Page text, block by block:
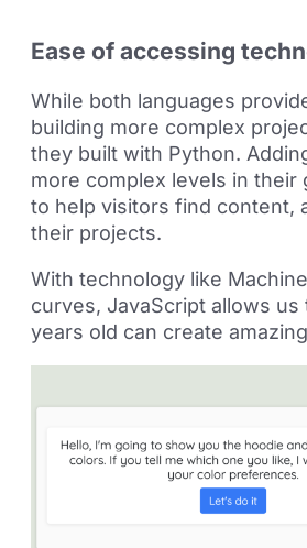
Ease of accessing
While both languages
building more complex
they built with Python.
more complex levels in their
to help visitors find content,
their projects.
With technology like
curves, JavaScript allows
years old can create